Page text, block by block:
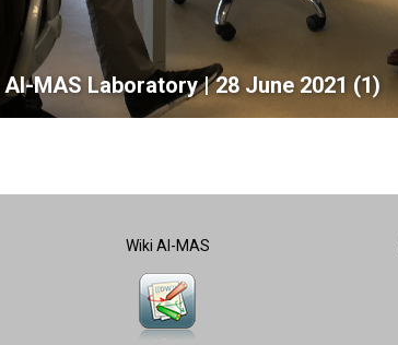
MAS Laboratory | 28 June 2021 (1)
Wiki AI-MAS